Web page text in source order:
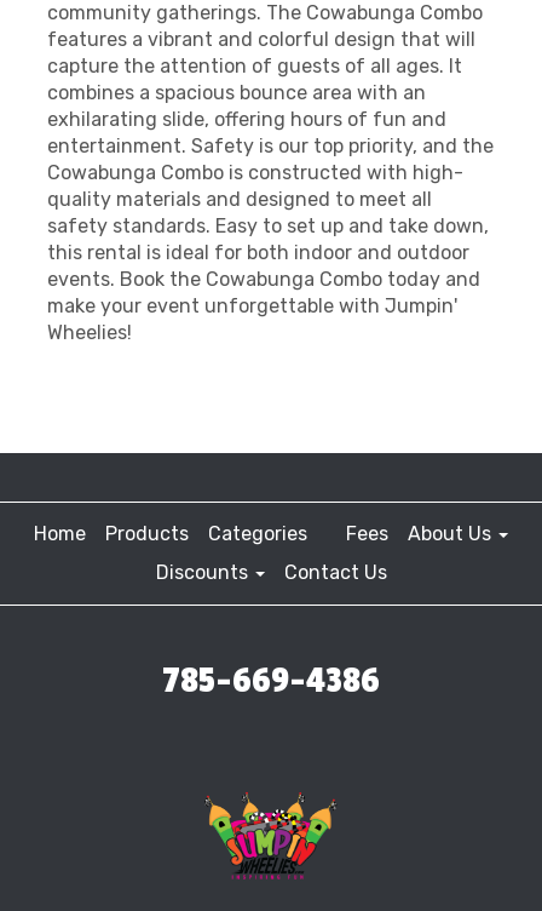
community gatherings. The Cowabunga Combo
features a vibrant and colorful design that will
capture the attention of guests of all ages. It
combines a spacious bounce area with an
exhilarating slide, offering hours of fun and
entertainment. Safety is our top priority, and the
Cowabunga Combo is constructed with high-
quality materials and designed to meet all
safety standards. Easy to set up and take down,
this rental is ideal for both indoor and outdoor
events. Book the Cowabunga Combo today and
make your event unforgettable with Jumpin'
Wheelies!
Home Products Categories Fees
About Us
Discounts
Contact Us
785-669-4386